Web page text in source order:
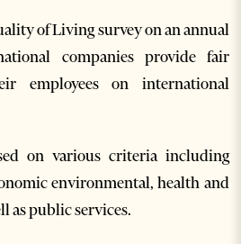
of Living survey on an annual
companies provide fair
employees on international
on various criteria including
environmental, health and
as public services.